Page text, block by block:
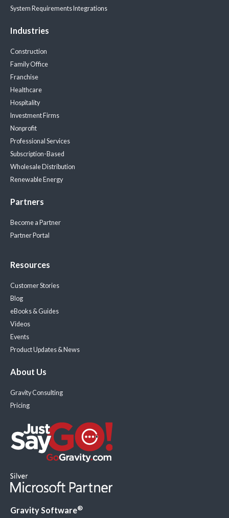
System RequirementsIntegrations
Industries
Construction
Family Office
Franchise
Healthcare
Hospitality
Investment Firms
Nonprofit
Professional Services
Subscription-Based
Wholesale Distribution
Renewable Energy
Partners
Become a Partner
Partner Portal
Resources
Customer Stories
Blog
eBooks & Guides
Videos
Events
Product Updates & News
About Us
Gravity Consulting
Pricing
Gravity Software®